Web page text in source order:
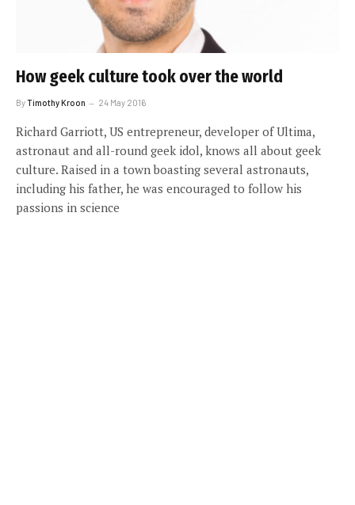
How geek culture took over the world
ByTimothy Kroon 24 May 2016
Richard Garriott, US entrepreneur, developer of Ultima,
astronaut and all-round geek idol, knows all about geek
culture. Raised in a town boasting several astronauts,
including his father, he was encouraged to follow his
passions in science